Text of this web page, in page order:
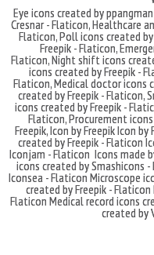
Eye icons created by
Cresnar - Flaticon,Healthcare
Flaticon,Poll icons created
Freepik - Flaticon,
Flaticon,Night shift icons
icons created by Freepik -
Flaticon,Medical doctor icons
created by Freepik - Flaticon,
icons created by Freepik -
Flaticon,Procurement
Freepik,Icon by FreepikIcon by
created by Freepik - Flaticon
Iconjam - Flaticon Icons made
icons created by Smashicons
Iconsea - FlaticonMicroscope
created by Freepik - Flaticon
Flaticon Medical record icons
created by